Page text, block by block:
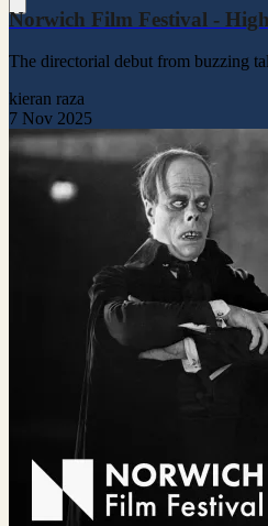
Norwich Film Festival -
The directorial debut from buzzing
kieran raza
7 Nov 2025